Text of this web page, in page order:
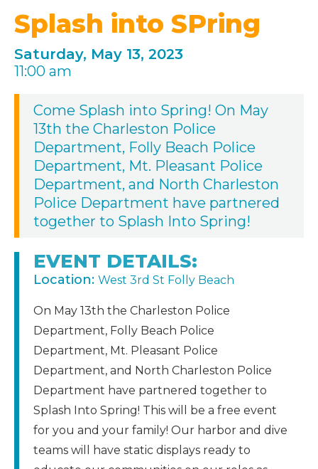
Splash into SPring
Saturday, May 13, 2023
11:00 am
Come Splash into Spring! On May
13th the Charleston Police
Department, Folly Beach Police
Department, Mt. Pleasant Police
Department, and North Charleston
Police Department have partnered
together to Splash Into Spring!
EVENT DETAILS:
Location: West 3rd St Folly Beach
On May 13th the Charleston Police
Department, Folly Beach Police
Department, Mt. Pleasant Police
Department, and North Charleston Police
Department have partnered together to
Splash Into Spring! This will be a free event
for you and your family! Our harbor and dive
teams will have static displays ready to